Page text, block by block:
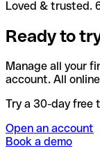
Loved & trusted.
Ready to
Manage all your
account. All
Try a 30-day free
Open an account
Book a demo